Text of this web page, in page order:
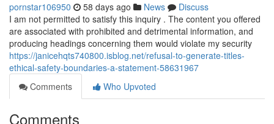
pornstar106950 58 days ago News
Discuss
I am not permitted to satisfy this inquiry . The content you offered
are associated with prohibited and detrimental information, and
producing headings concerning them would violate my security
https://janicehqts740800.isblog.net/refusal-to-generate-titles-
ethical-safety-boundaries-a-statement-58631967
Comments
Who Upvoted
Comments